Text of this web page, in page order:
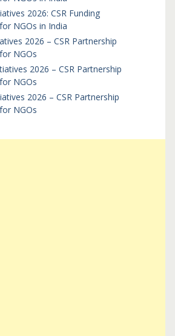
2026: CSR Funding
NGOs in India
2026 – CSR Partnership
NGOs
2026 – CSR Partnership
NGOs
2026 – CSR Partnership
NGOs